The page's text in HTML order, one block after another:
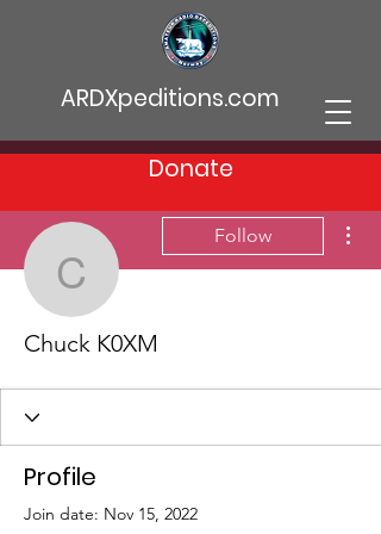
ARDXpeditions.com
Donate
Chuck K0XM
Follow
Chuck K0XM
Profile
Join date: Nov 15, 2022